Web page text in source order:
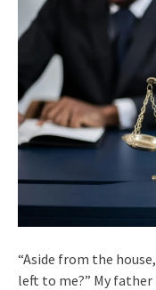
“Aside from the
left to me?” My